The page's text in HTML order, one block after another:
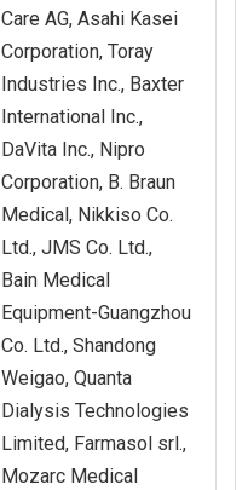
Care AG, Asahi Kasei
Corporation, Toray
Industries Inc., Baxter
International Inc.,
DaVita Inc., Nipro
Corporation, B. Braun
Medical, Nikkiso Co.
Ltd., JMS Co. Ltd.,
Bain Medical
Equipment-Guangzhou
Co. Ltd., Shandong
Weigao, Quanta
Dialysis Technologies
Limited, Farmasol srl.,
Mozarc Medical